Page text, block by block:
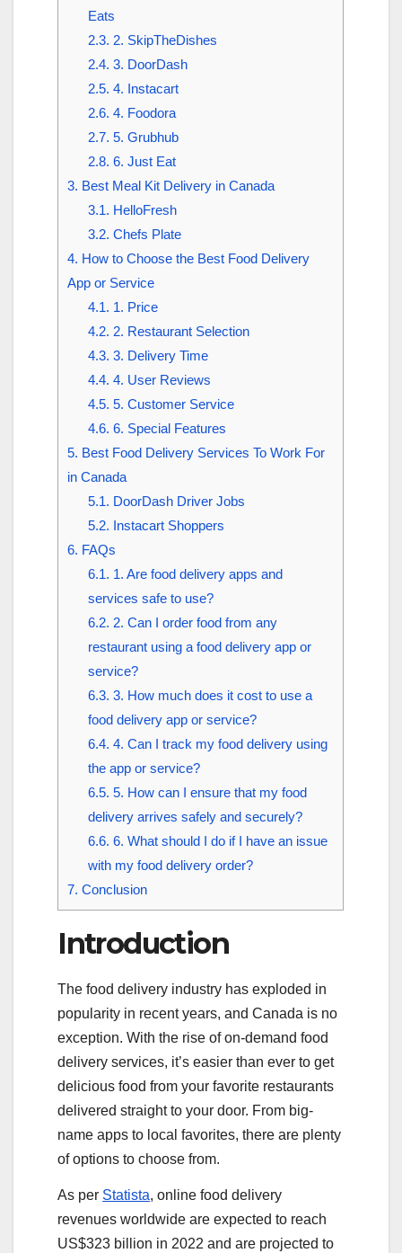
Eats
2.3. 2. SkipTheDishes
2.4. 3. DoorDash
2.5. 4. Instacart
2.6. 4. Foodora
2.7. 5. Grubhub
2.8. 6. Just Eat
3. Best Meal Kit Delivery in Canada
3.1. HelloFresh
3.2. Chefs Plate
4. How to Choose the Best Food Delivery
App or Service
4.1. 1. Price
4.2. 2. Restaurant Selection
4.3. 3. Delivery Time
4.4. 4. User Reviews
4.5. 5. Customer Service
4.6. 6. Special Features
5. Best Food Delivery Services To Work For
in Canada
5.1. DoorDash Driver Jobs
5.2. Instacart Shoppers
6. FAQs
6.1. 1. Are food delivery apps and
services safe to use?
6.2. 2. Can I order food from any
restaurant using a food delivery app or
service?
6.3. 3. How much does it cost to use a
food delivery app or service?
6.4. 4. Can I track my food delivery using
the app or service?
6.5. 5. How can I ensure that my food
delivery arrives safely and securely?
6.6. 6. What should I do if I have an issue
with my food delivery order?
7. Conclusion
Introduction
The food delivery industry has exploded in
popularity in recent years, and Canada is no
exception. With the rise of on-demand food
delivery services, it’s easier than ever to get
delicious food from your favorite restaurants
delivered straight to your door. From big-
name apps to local favorites, there are plenty
of options to choose from.
As per Statista, online food delivery
revenues worldwide are expected to reach
US$323 billion in 2022 and are projected to